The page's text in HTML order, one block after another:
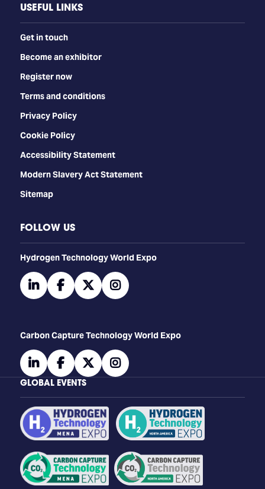
USEFUL LINKS
Get in touch
Become an exhibitor
Register now
Terms and conditions
Privacy Policy
Cookie Policy
Accessibility Statement
Modern Slavery Act Statement
Sitemap
FOLLOW US
​​​​​​Hydrogen Technology World Expo
linkedinfacebooktwitterinstagram
Carbon Capture Technology World Expo
linkedinfacebooktwitterinstagram
GLOBAL EVENTS